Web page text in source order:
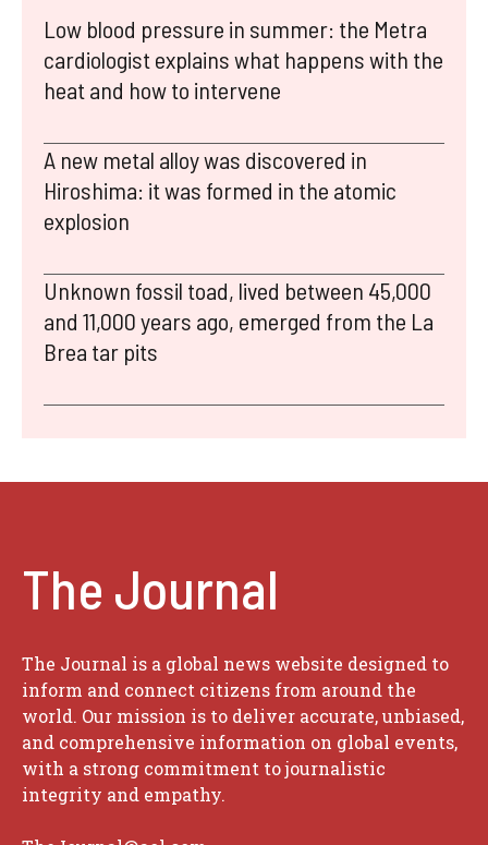
Low blood pressure in summer: the Metra
cardiologist explains what happens with the
heat and how to intervene
A new metal alloy was discovered in
Hiroshima: it was formed in the atomic
explosion
Unknown fossil toad, lived between 45,000
and 11,000 years ago, emerged from the La
Brea tar pits
The Journal
The Journal is a global news website designed to
inform and connect citizens from around the
world. Our mission is to deliver accurate, unbiased,
and comprehensive information on global events,
with a strong commitment to journalistic
integrity and empathy.